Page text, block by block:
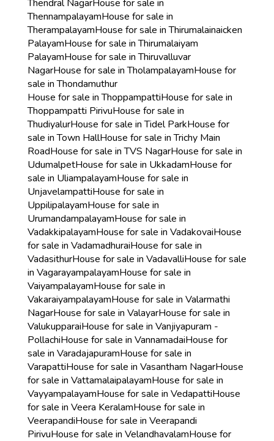
Thendral NagarHouse for sale in
ThennampalayamHouse for sale in
TherampalayamHouse for sale in Thirumalainaicken
PalayamHouse for sale in Thirumalaiyam
PalayamHouse for sale in Thiruvalluvar
NagarHouse for sale in TholampalayamHouse for
sale in Thondamuthur
House for sale in ThoppampattiHouse for sale in
Thoppampatti PirivuHouse for sale in
ThudiyalurHouse for sale in Tidel ParkHouse for
sale in Town HallHouse for sale in Trichy Main
RoadHouse for sale in TVS NagarHouse for sale in
UdumalpetHouse for sale in UkkadamHouse for
sale in UliampalayamHouse for sale in
UnjavelampattiHouse for sale in
UppilipalayamHouse for sale in
UrumandampalayamHouse for sale in
VadakkipalayamHouse for sale in VadakovaiHouse
for sale in VadamadhuraiHouse for sale in
VadasithurHouse for sale in VadavalliHouse for sale
in VagarayampalayamHouse for sale in
VaiyampalayamHouse for sale in
VakaraiyampalayamHouse for sale in Valarmathi
NagarHouse for sale in ValayarHouse for sale in
ValukupparaiHouse for sale in Vanjiyapuram -
PollachiHouse for sale in VannamadaiHouse for
sale in VaradajapuramHouse for sale in
VarapattiHouse for sale in Vasantham NagarHouse
for sale in VattamalaipalayamHouse for sale in
VayyampalayamHouse for sale in VedapattiHouse
for sale in Veera KeralamHouse for sale in
VeerapandiHouse for sale in Veerapandi
PirivuHouse for sale in VelandhavalamHouse for